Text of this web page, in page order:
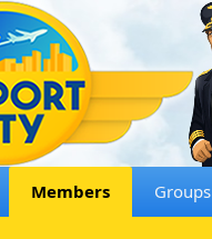
Members Groups